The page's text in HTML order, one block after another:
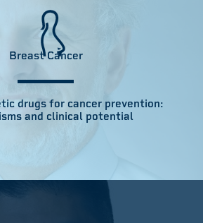
Breast Cancer
drugs for cancer prevention:
and clinical potential